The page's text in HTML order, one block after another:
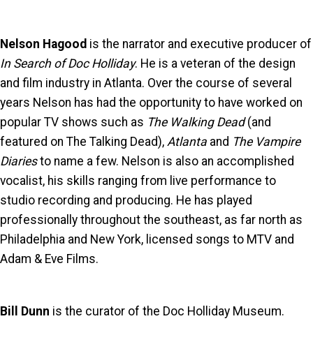
Nelson Hagood is the narrator and executive producer of
In Search of Doc Holliday. He is a veteran of the design
and film industry in Atlanta. Over the course of several
years Nelson has had the opportunity to have worked on
popular TV shows such as The Walking Dead(and
featured on The Talking Dead), Atlanta and The Vampire
Diariesto name a few. Nelson is also an accomplished
vocalist, his skills ranging from live performance to
studio recording and producing. He has played
professionally throughout the southeast, as far north as
Philadelphia and New York, licensed songs to MTV and
Adam & Eve Films.
Bill Dunn is the curator of the Doc Holliday Museum.